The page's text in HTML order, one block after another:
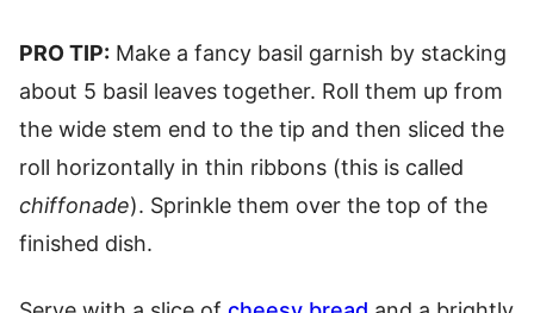
PRO TIP: Make a fancy basil garnish by stacking
about 5 basil leaves together. Roll them up from
the wide stem end to the tip and then sliced the
roll horizontally in thin ribbons (this is called
chiffonade). Sprinkle them over the top of the
finished dish.